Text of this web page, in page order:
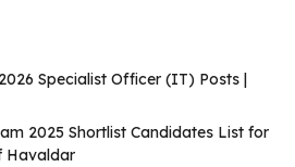
Specialist Officer (IT) Posts |
2025 Shortlist Candidates List for
Havaldar